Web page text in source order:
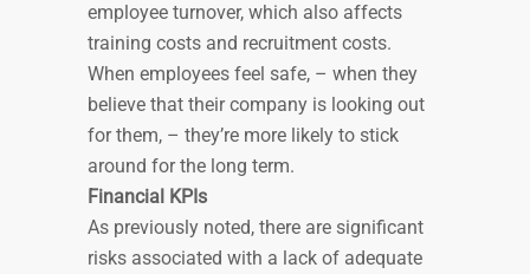
employee turnover, which also affects
training costs and recruitment costs.
When employees feel safe, – when they
believe that their company is looking out
for them, – they’re more likely to stick
around for the long term.
Financial KPIs
As previously noted, there are significant
risks associated with a lack of adequate